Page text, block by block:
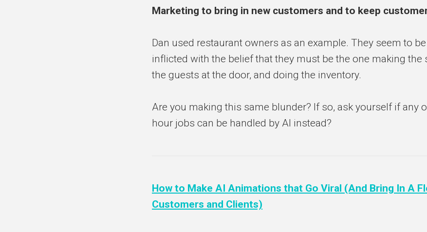
Marketing to bring in new customers and to keep
Dan used restaurant owners as an example. They seem to
inflicted with the belief that they must be the one making the
the guests at the door, and doing the inventory.
Are you making this same blunder? If so, ask yourself if any
hour jobs can be handled by AI instead?
How to Make AI Animations that Go Viral (And Bring In A
Customers and Clients)